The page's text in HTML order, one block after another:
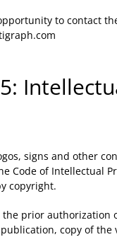
to contact
signs and other
Code of Intellectual
copyright.
the prior authorization
copy of the